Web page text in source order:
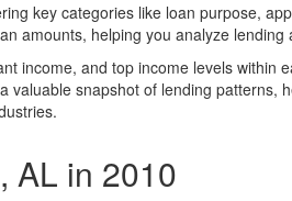
key categories like loan purpose,
amounts, helping you analyze lending
income, and top income levels within
snapshot of lending patterns,
AL in 2010